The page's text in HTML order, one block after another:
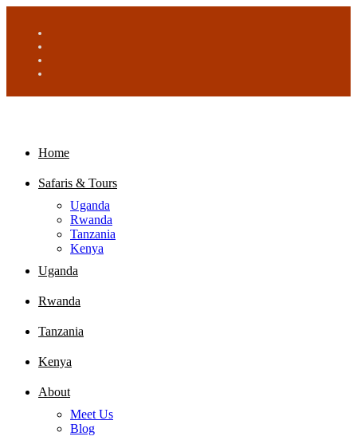
Home
Safaris & Tours
Uganda
Rwanda
Tanzania
Kenya
Uganda
Rwanda
Tanzania
Kenya
About
Meet Us
Blog